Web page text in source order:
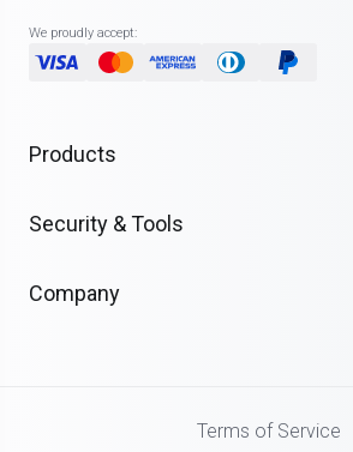
We proudly accept:
Products
Security & Tools
Company
Terms of Service